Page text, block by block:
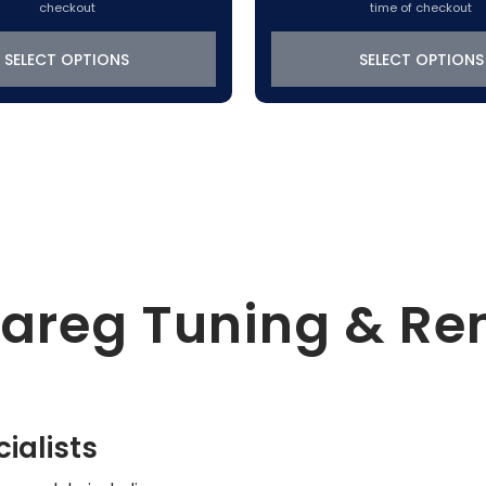
checkout
SELECT OPTIONS
range:
$319.22
through
$370.50
time of checkout
SELECT OPTIONS
Tuning &